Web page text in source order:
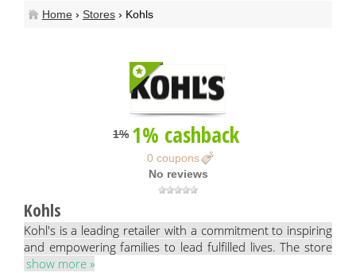
Home› Stores› Kohls
1% 1% cashback
0 coupons
No reviews
Kohls
Kohl's is a leading retailer with a commitment to inspiring
and empowering families to lead fulfilled lives. The store
show more »